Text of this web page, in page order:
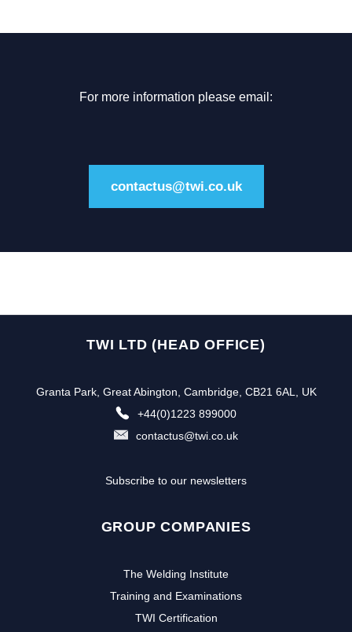
For more information please email:
contactus@twi.co.uk
TWI LTD (HEAD OFFICE)
Granta Park, Great Abington, Cambridge, CB21 6AL, UK
+44(0)1223 899000
contactus@twi.co.uk
Subscribe to our newsletters
GROUP COMPANIES
The Welding Institute
Training and Examinations
TWI Certification